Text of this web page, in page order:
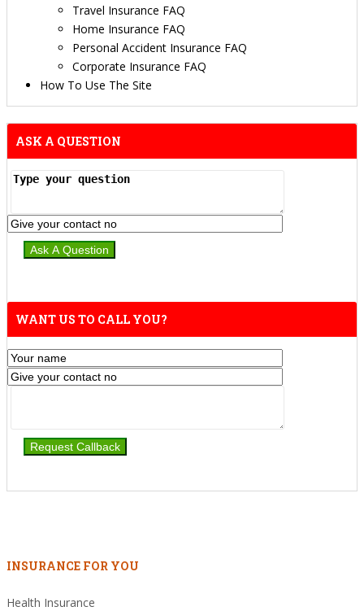
Travel Insurance FAQ
Home Insurance FAQ
Personal Accident Insurance FAQ
Corporate Insurance FAQ
How To Use The Site
ASK A QUESTION
WANT US TO CALL YOU?
INSURANCE FOR YOU
Health Insurance